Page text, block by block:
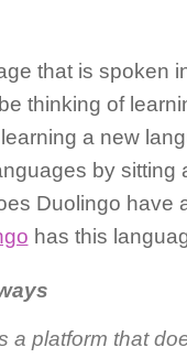
that is spoken
thinking of
a new
by
Duolingo have
has this
a platform that